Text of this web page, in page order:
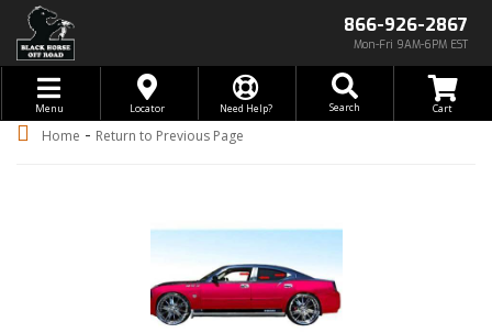
866-926-2867
Mon-Fri 9AM-6PM EST
Toggle navigation
Menu Locator Need Help? Search
Home - Return to Previous Page